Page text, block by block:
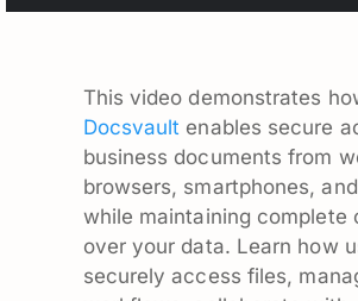
This video demonstrates
Docsvault enables secure
business documents from
browsers, smartphones,
while maintaining complete
over your data. Learn how
securely access files,